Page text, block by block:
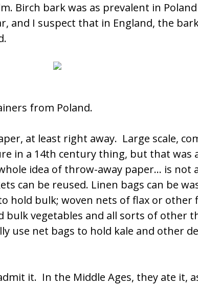
Birch bark was as prevalent in Poland
and I suspect that in England, the
from Poland.
at least right away. Large scale,
in a 14th century thing, but that was
idea of throw-away paper… is not
can be reused. Linen bags can be
hold bulk; woven nets of flax or other
bulk vegetables and all sorts of other
use net bags to hold kale and other
it. In the Middle Ages, they ate it,